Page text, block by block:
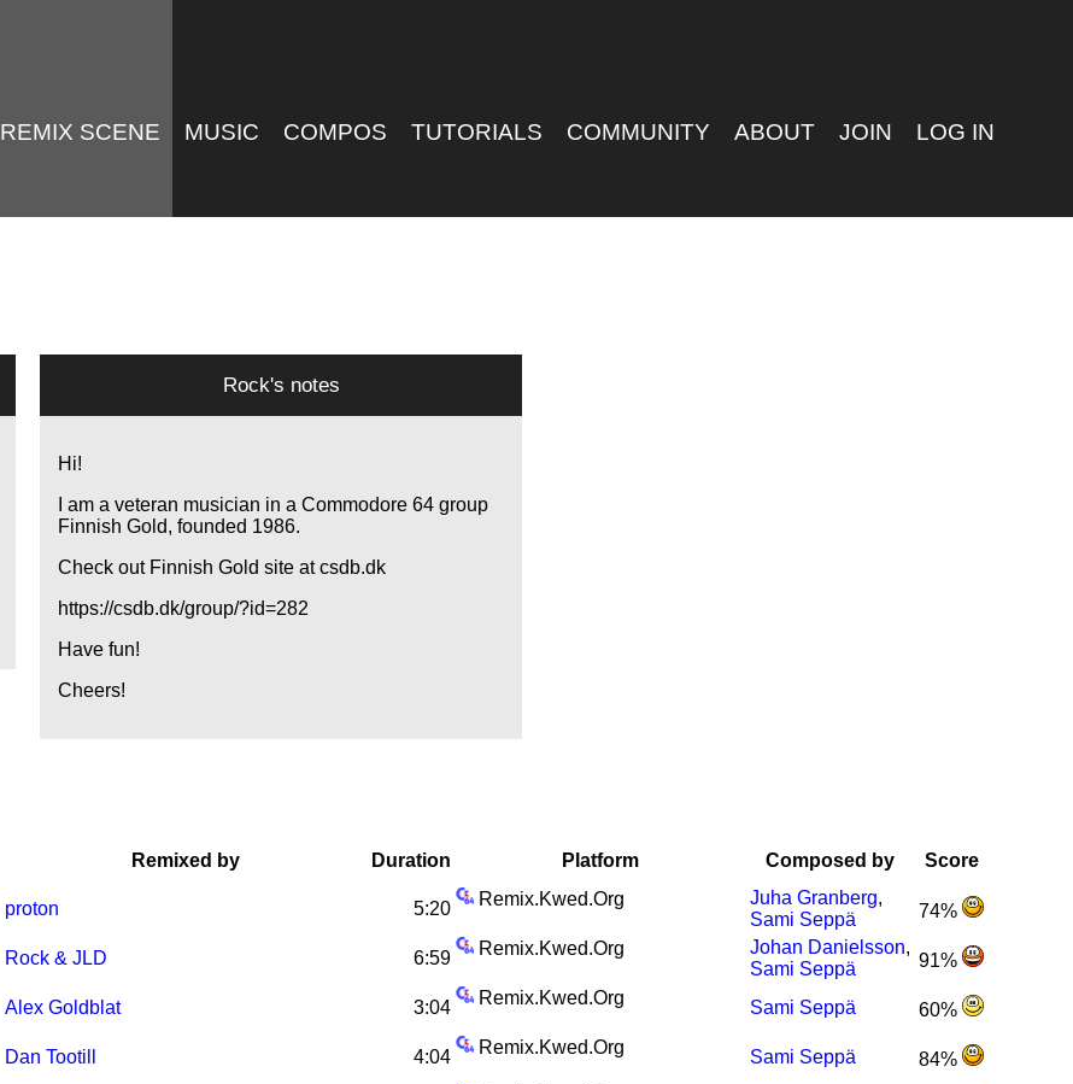
REMIX SCENE MUSIC COMPOS TUTORIALS COMMUNITY ABOUT JOIN LOG IN
Rock's notes
Hi!
I am a veteran musician in a Commodore 64 group
Finnish Gold, founded 1986.
Check out Finnish Gold site at csdb.dk
https://csdb.dk/group/?id=282
Have fun!
Cheers!
Remixed by Duration Platform Composed by Score
proton 5:20 Remix.Kwed.Org Juha Granberg,
Sami Seppä
74%
Rock & JLD 6:59 Remix.Kwed.Org Johan Danielsson,
Sami Seppä
91%
Alex Goldblat 3:04 Remix.Kwed.Org Sami Seppä 60%
Dan Tootill 4:04 Remix.Kwed.Org Sami Seppä 84%